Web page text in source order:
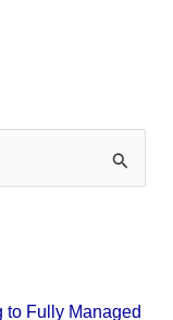
Fully Managed